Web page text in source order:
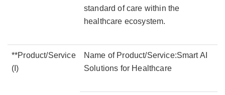
standard of care within the
healthcare ecosystem.
**Product/Service
(I)
Name of Product/Service:Smart AI
Solutions for Healthcare